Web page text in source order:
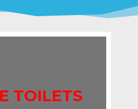
TOILETS